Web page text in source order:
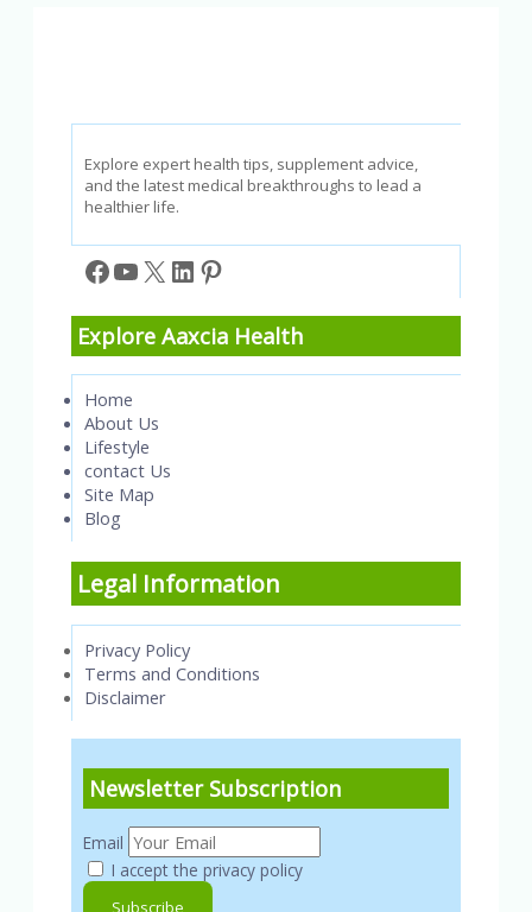
Explore expert health tips, supplement advice,
and the latest medical breakthroughs to lead a
healthier life.
Facebook
YouTube
X LinkedIn
Pinterest
Explore Aaxcia Health
Home
About Us
Lifestyle
contact Us
Site Map
Blog
Legal Information
Privacy Policy
Terms and Conditions
Disclaimer
Newsletter Subscription
Email
I accept the privacy policy